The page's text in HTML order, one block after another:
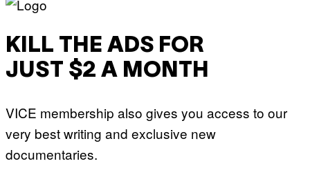
KILL THE ADS FOR
JUST $2 A MONTH
VICE membership also gives you access to our
very best writing and exclusive new
documentaries.